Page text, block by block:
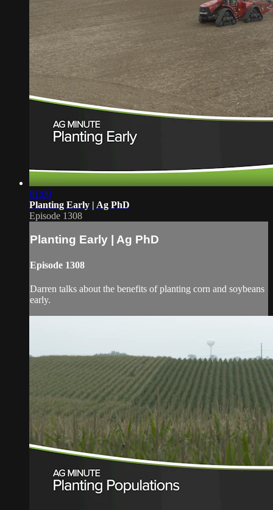
01:00
Planting Early | Ag PhD
Episode 1308
Planting Early | Ag PhD
Episode 1308
Darren talks about the benefits of planting corn and soybeans
early.